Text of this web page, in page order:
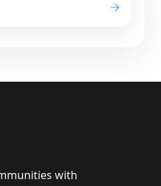
with